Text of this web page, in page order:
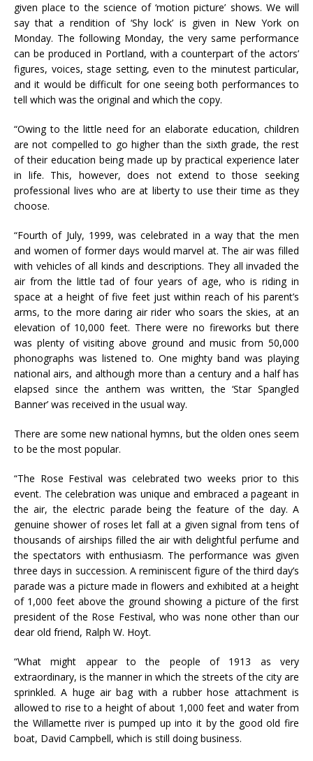
given place to the science of ‘motion picture’ shows. We will
say that a rendition of ‘Shy lock’ is given in New York on
Monday. The following Monday, the very same performance
can be produced in Portland, with a counterpart of the actors’
figures, voices, stage setting, even to the minutest particular,
and it would be difficult for one seeing both performances to
tell which was the original and which the copy.
“Owing to the little need for an elaborate education, children
are not compelled to go higher than the sixth grade, the rest
of their education being made up by practical experience later
in life. This, however, does not extend to those seeking
professional lives who are at liberty to use their time as they
choose.
“Fourth of July, 1999, was celebrated in a way that the men
and women of former days would marvel at. The air was filled
with vehicles of all kinds and descriptions. They all invaded the
air from the little tad of four years of age, who is riding in
space at a height of five feet just within reach of his parent’s
arms, to the more daring air rider who soars the skies, at an
elevation of 10,000 feet. There were no fireworks but there
was plenty of visiting above ground and music from 50,000
phonographs was listened to. One mighty band was playing
national airs, and although more than a century and a half has
elapsed since the anthem was written, the ‘Star Spangled
Banner’ was received in the usual way.
There are some new national hymns, but the olden ones seem
to be the most popular.
“The Rose Festival was celebrated two weeks prior to this
event. The celebration was unique and embraced a pageant in
the air, the electric parade being the feature of the day. A
genuine shower of roses let fall at a given signal from tens of
thousands of airships filled the air with delightful perfume and
the spectators with enthusiasm. The performance was given
three days in succession. A reminiscent figure of the third day’s
parade was a picture made in flowers and exhibited at a height
of 1,000 feet above the ground showing a picture of the first
president of the Rose Festival, who was none other than our
dear old friend, Ralph W. Hoyt.
“What might appear to the people of 1913 as very
extraordinary, is the manner in which the streets of the city are
sprinkled. A huge air bag with a rubber hose attachment is
allowed to rise to a height of about 1,000 feet and water from
the Willamette river is pumped up into it by the good old fire
boat, David Campbell, which is still doing business.